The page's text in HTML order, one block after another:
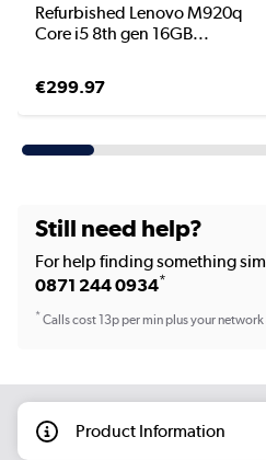
Refurbished Lenovo M920q
Core i5 8th gen 16GB...
€299.97
Still need help?
For help finding something
0871 244 0934*
*Calls cost 13p per min plus your
Product Information